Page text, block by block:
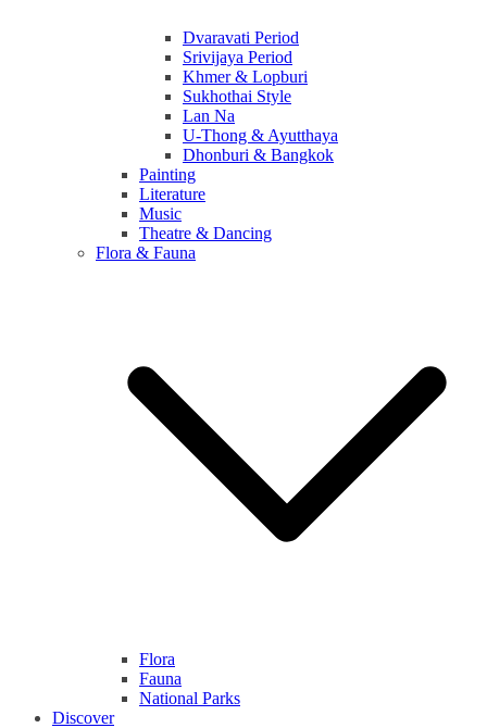
Dvaravati Period
Srivijaya Period
Khmer & Lopburi
Sukhothai Style
Lan Na
U-Thong & Ayutthaya
Dhonburi & Bangkok
Painting
Literature
Music
Theatre & Dancing
Flora & Fauna
Flora
Fauna
National Parks
Discover